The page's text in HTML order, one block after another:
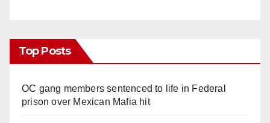
Top Posts
OC gang members sentenced to life in Federal
prison over Mexican Mafia hit